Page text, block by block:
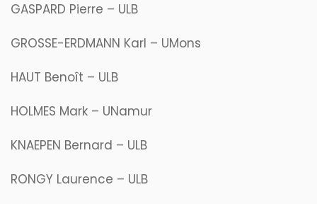
GASPARD Pierre – ULB
GROSSE-ERDMANN Karl – UMons
HAUT Benoît – ULB
HOLMES Mark – UNamur
KNAEPEN Bernard – ULB
RONGY Laurence – ULB